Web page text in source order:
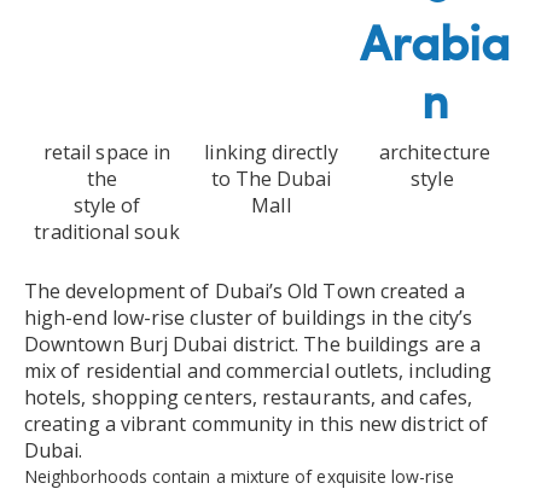
Arabia
n
retail space in
the
style of
traditional souk
linking directly
to The Dubai
Mall
architecture
style
The development of Dubai’s Old Town created a
high-end low-rise cluster of buildings in the city’s
Downtown Burj Dubai district. The buildings are a
mix of residential and commercial outlets, including
hotels, shopping centers, restaurants, and cafes,
creating a vibrant community in this new district of
Dubai.
Neighborhoods contain a mixture of exquisite low-rise